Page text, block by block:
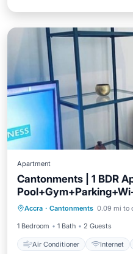
Apartment
Cantonments | 1 BDR
Accra · Cantonments 0.09 mi to
1 Bedroom 1 Bath 2 Guests
Air Conditioner Internet
Air Conditioner
Child Friendly